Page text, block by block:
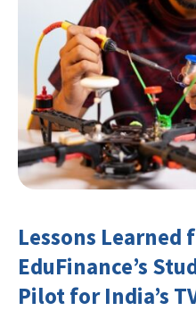
Lessons
EduFinance’s
Pilot for India’s